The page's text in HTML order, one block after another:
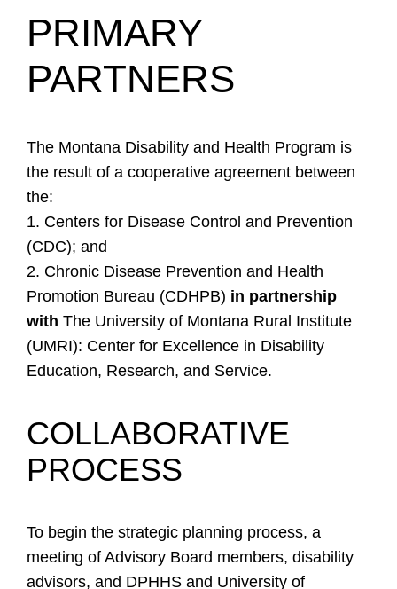
PRIMARY
PARTNERS
The Montana Disability and Health Program is
the result of a cooperative agreement between
the:
1. Centers for Disease Control and Prevention
(CDC); and
2. Chronic Disease Prevention and Health
Promotion Bureau (CDHPB) in partnership
with The University of Montana Rural Institute
(UMRI): Center for Excellence in Disability
Education, Research, and Service.
COLLABORATIVE
PROCESS
To begin the strategic planning process, a
meeting of Advisory Board members, disability
advisors, and DPHHS and University of